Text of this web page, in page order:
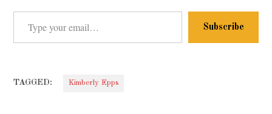
Type your email…
Subscribe
TAGGED: Kimberly Epps